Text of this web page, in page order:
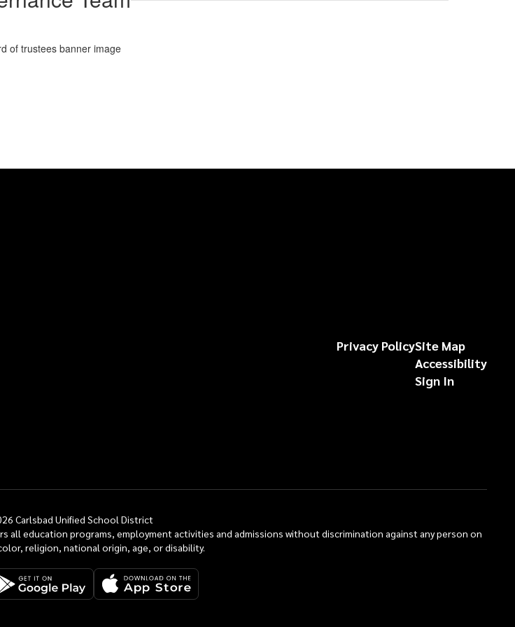
Privacy PolicySite Map
Accessibility
Sign In
Carlsbad Unified School District
education programs, employment activities and admissions without discrimination against any person on
religion, national origin, age, or disability.